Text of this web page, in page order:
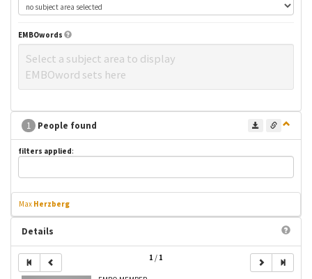
EMBOwords
Select a subject area to display
EMBOword sets here
1 People found
filters applied:
Max Herzberg
Details
1 / 1